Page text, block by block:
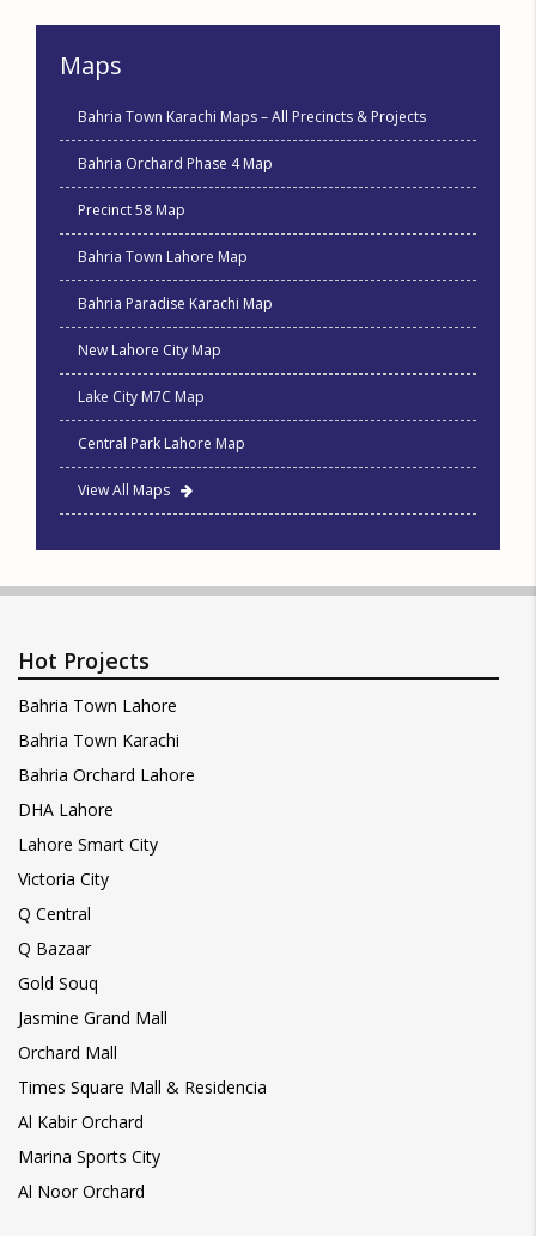
Maps
Bahria Town Karachi Maps – All Precincts & Projects
Bahria Orchard Phase 4 Map
Precinct 58 Map
Bahria Town Lahore Map
Bahria Paradise Karachi Map
New Lahore City Map
Lake City M7C Map
Central Park Lahore Map
View All Maps
Hot Projects
Bahria Town Lahore
Bahria Town Karachi
Bahria Orchard Lahore
DHA Lahore
Lahore Smart City
Victoria City
Q Central
Q Bazaar
Gold Souq
Jasmine Grand Mall
Orchard Mall
Times Square Mall & Residencia
Al Kabir Orchard
Marina Sports City
Al Noor Orchard